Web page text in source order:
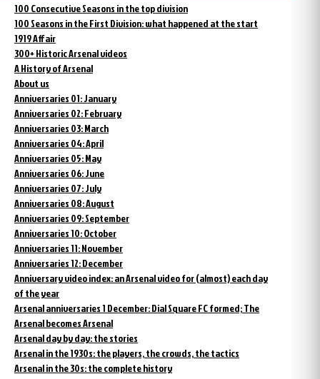
100 Consecutive Seasons in the top division
100 Seasons in the First Division: what happened at the start
1919 Affair
300+ Historic Arsenal videos
A History of Arsenal
About us
Anniversaries 01: January
Anniversaries 02: February
Anniversaries 03: March
Anniversaries 04: April
Anniversaries 05: May
Anniversaries 06: June
Anniversaries 07: July
Anniversaries 08: August
Anniversaries 09: September
Anniversaries 10: October
Anniversaries 11: November
Anniversaries 12: December
Anniversary video index: an Arsenal video for (almost) each day
of the year
Arsenal anniversaries 1 December: Dial Square FC formed; The
Arsenal becomes Arsenal
Arsenal day by day: the stories
Arsenal in the 1930s: the players, the crowds, the tactics
Arsenal in the 30s: the complete history